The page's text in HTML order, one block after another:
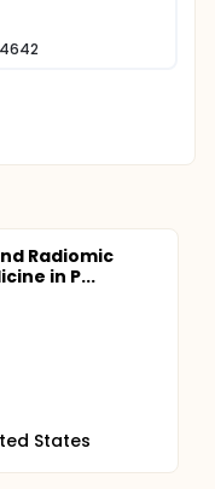
Radiomic
in P...
States